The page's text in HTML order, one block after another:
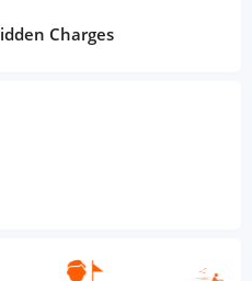
Charges